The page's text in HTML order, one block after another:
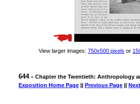
View larger images: 750x500 pixels or
644 - Chapter the Twentieth: Anthropology
Exposition Home Page || Previous Page ||